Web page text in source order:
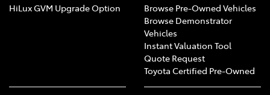
HiLux GVM Upgrade Option
Browse Pre-Owned Vehicles
Browse Demonstrator
Vehicles
Instant Valuation Tool
Quote Request
Toyota Certified Pre-Owned